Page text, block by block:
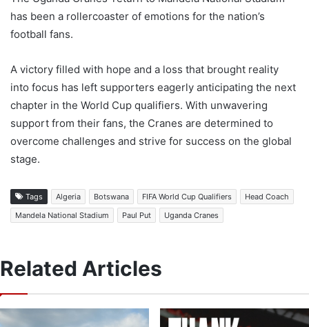
has been a rollercoaster of emotions for the nation’s
football fans.
A victory filled with hope and a loss that brought reality
into focus has left supporters eagerly anticipating the next
chapter in the World Cup qualifiers. With unwavering
support from their fans, the Cranes are determined to
overcome challenges and strive for success on the global
stage.
Tags Algeria Botswana FIFA World Cup Qualifiers
Head Coach
Mandela National Stadium
Paul Put Uganda Cranes
Related Articles